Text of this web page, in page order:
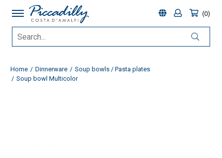
0
Home Dinnerware
Soup bowls / Pasta plates
Soup bowl Multicolor